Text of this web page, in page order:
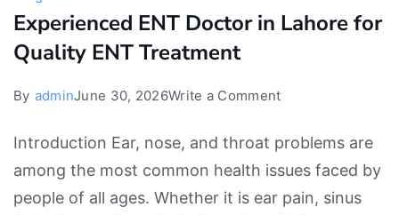
Experienced ENT Doctor in Lahore for
Quality ENT Treatment
By adminJune 30, 2026Write a Commenton
ENT
Doctor
in
Introduction Ear, nose, and throat problems are
among the most common health issues faced by
people of all ages. Whether it is ear pain, sinus